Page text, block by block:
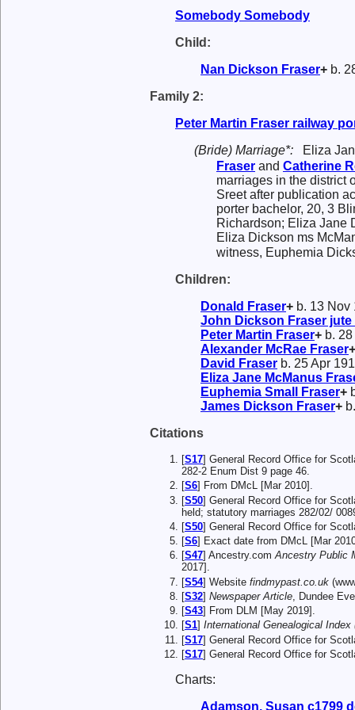
Somebody Somebody
Child:
Nan Dickson Fraser+ b.
Family 2:
Peter Martin Fraser railway
(Bride) Marriage*:
Eliza
Fraser and Catherine
marriages in the district
Sreet after publication
porter bachelor, 20, 3
Richardson; Eliza Jane
Eliza Dickson ms
witness, Euphemia
Children:
Donald Fraser+ b. 13 Nov
John Dickson Fraser jute
Peter Martin Fraser+ b.
Alexander McRae Fraser+
David Fraser b. 25 Apr
Eliza Jane McManus
Euphemia Small
Fraser+
James Dickson Fraser+
Citations
[S17] General Record Office for
282-2 Enum Dist 9 page 46.
[S6] From DMcL [Mar 2010].
[S50] General Record Office for
held; statutory marriages 282/02/
[S50] General Record Office for
[S6] Exact date from DMcL [Mar
[S47] Ancestry.comAncestry Public
2017].
[S54] Website findmypast.co.uk
[S32] Newspaper Article , Dundee
[S43] From DLM [May 2019].
[S1] International Genealogical Index
[S17] General Record Office for
[S17] General Record Office for
Charts:
Adamson, Susan c1799